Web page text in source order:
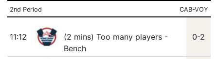
2nd Period CAB-VOY
11:12
(2 mins) Too many players -
Bench
0-2